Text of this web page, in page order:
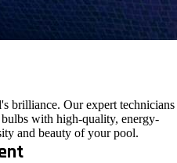
brilliance. Our expert technicians
with high-quality, energy-
and beauty of your pool.